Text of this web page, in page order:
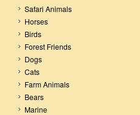
Safari Animals
Horses
Birds
Forest Friends
Dogs
Cats
Farm Animals
Bears
Marine